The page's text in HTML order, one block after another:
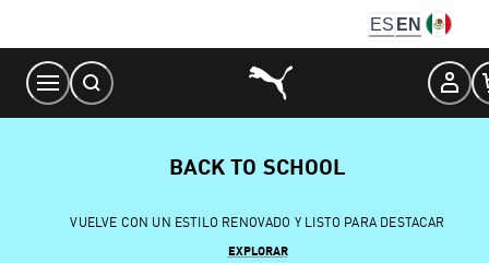
Content
ES EN
BACK TO SCHOOL
VUELVE CON UN ESTILO RENOVADO Y LISTO PARA DESTACAR
EXPLORAR